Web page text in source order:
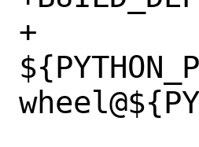
+